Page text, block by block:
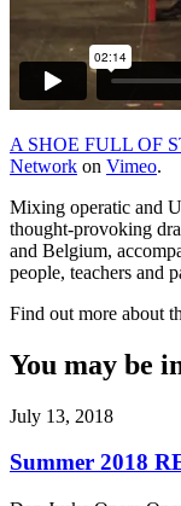
A SHOE FULL OF
Network on Vimeo.
Mixing operatic and
thought-provoking
and Belgium,
people, teachers and
Find out more about
You may be
July 13, 2018
Summer 2018